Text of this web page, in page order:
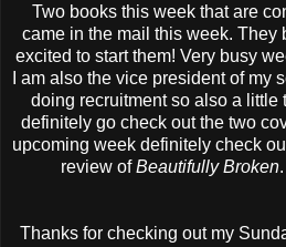
Two books this week that are
came in the mail this week. They
excited to start them! Very busy
I am also the vice president of my
doing recruitment so also a little
definitely go check out the two
upcoming week definitely check
review ofBeautifully Broken
Thanks for checking out my